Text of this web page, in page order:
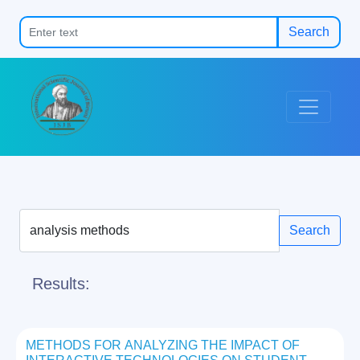
Search
Search
Results:
METHODS FOR ANALYZING THE IMPACT OF